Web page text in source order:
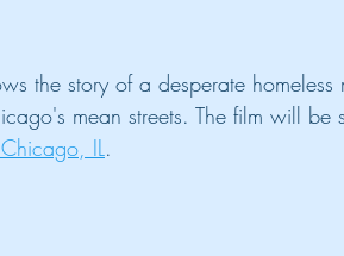
the story of a desperate homeless
mean streets. The film will be
IL.